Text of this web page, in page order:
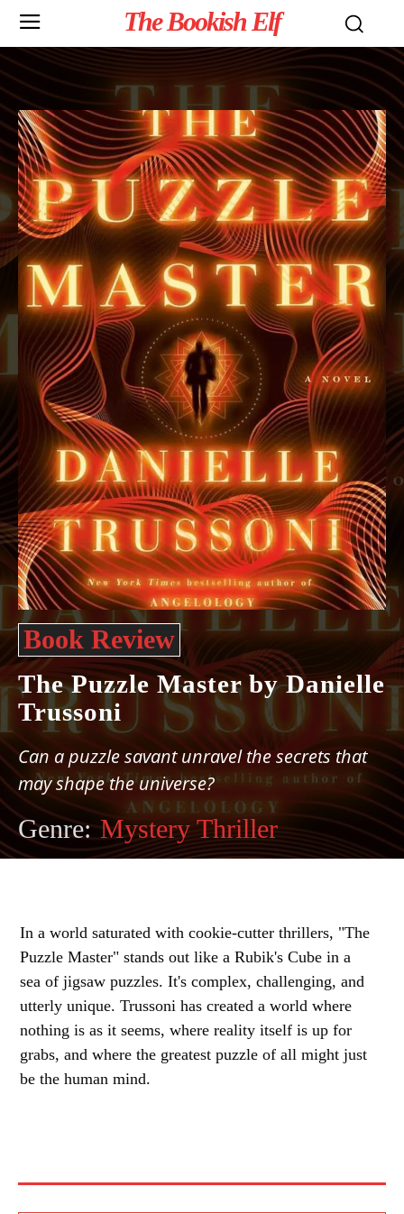
The Bookish Elf
Book Review
The Puzzle Master by Danielle
Trussoni
Can a puzzle savant unravel the secrets that
may shape the universe?
Genre: Mystery Thriller
In a world saturated with cookie-cutter thrillers, "The
Puzzle Master" stands out like a Rubik's Cube in a
sea of jigsaw puzzles. It's complex, challenging, and
utterly unique. Trussoni has created a world where
nothing is as it seems, where reality itself is up for
grabs, and where the greatest puzzle of all might just
be the human mind.